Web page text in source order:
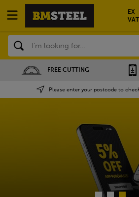
Search
SAVE 5% ON THE APP
Please enter your postcode to
EX
VAT